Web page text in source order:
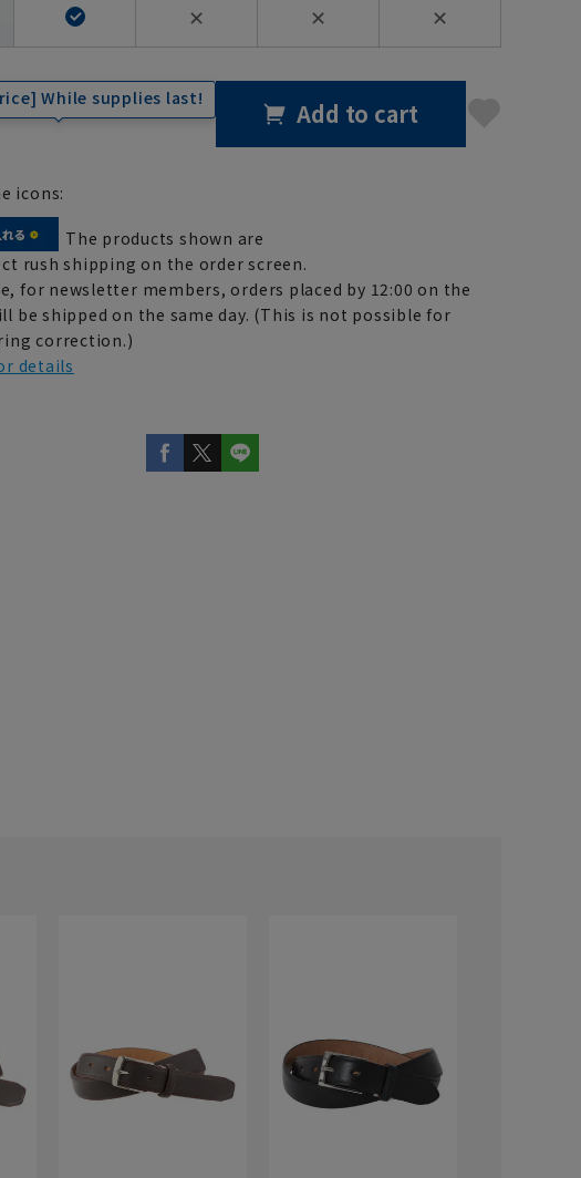
✕ ✕ ✕
While supplies last! Add to cart
icons:
The products shown are
rush shipping on the order screen.
for newsletter members, orders placed by 12:00 on the
be shipped on the same day. (This is not possible for
correction.)
details